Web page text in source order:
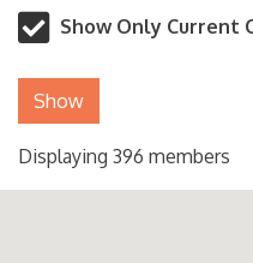
Show Only Current
Show
Displaying 396 members